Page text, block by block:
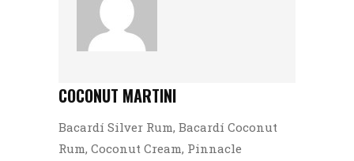
COCONUT MARTINI
Bacardí Silver Rum, Bacardí Coconut
Rum, Coconut Cream, Pinnacle